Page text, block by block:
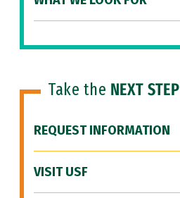
Take the NEXT STEP
REQUEST INFORMATION
VISIT USF